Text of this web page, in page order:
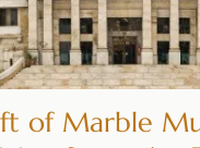
of Marble